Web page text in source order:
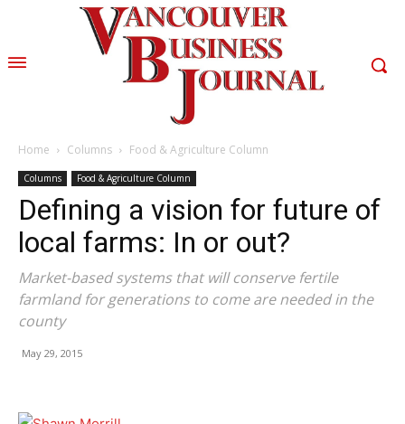
Home Columns Food & Agriculture Column
Columns Food & Agriculture Column
Defining a vision for future of
local farms: In or out?
Market-based systems that will conserve fertile
farmland for generations to come are needed in the
county
May 29, 2015